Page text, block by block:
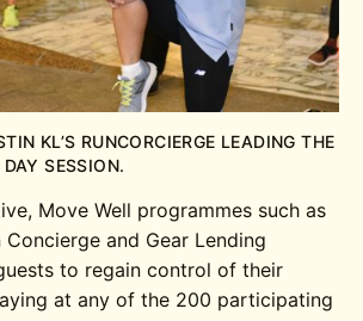
KL’S RUNCORCIERGE LEADING THE
SESSION.
Move Well programmes such as
Concierge and Gear Lending
to regain control of their
at any of the 200 participating